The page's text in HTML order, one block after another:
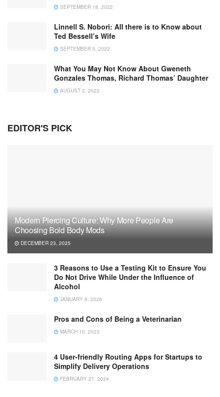
SEPTEMBER 18, 2022
Linnell S. Nobori: All there is to Know about
Ted Bessell’s Wife
SEPTEMBER 5, 2022
What You May Not Know About Gweneth
Gonzales Thomas, Richard Thomas’ Daughter
AUGUST 2, 2022
EDITOR'S PICK
Modern Piercing Culture: Why More People Are
Choosing Bold Body Mods
DECEMBER 23, 2025
3 Reasons to Use a Testing Kit to Ensure You
Do Not Drive While Under the Influence of
Alcohol
JANUARY 8, 2026
Pros and Cons of Being a Veterinarian
MARCH 10, 2023
4 User-friendly Routing Apps for Startups to
Simplify Delivery Operations
FEBRUARY 27, 2024